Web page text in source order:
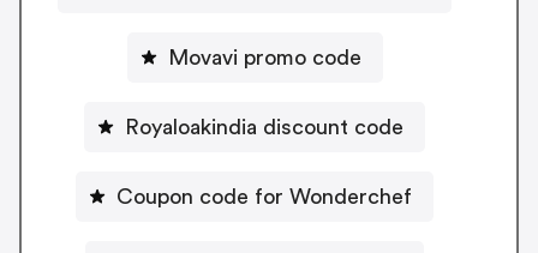
Movavi promo code
Royaloakindia discount code
Coupon code for Wonderchef